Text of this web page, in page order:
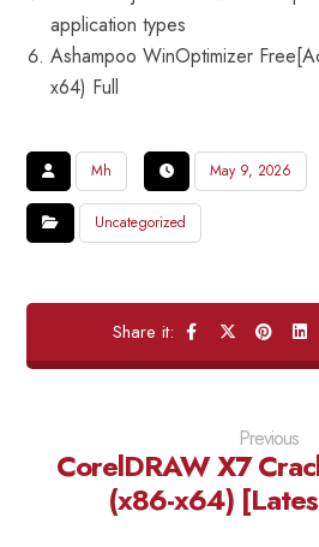
application types
Ashampoo WinOptimizer
x64) Full
Mh May 9, 2026
Uncategorized
Previous
CorelDRAW X7
(x86-x64)